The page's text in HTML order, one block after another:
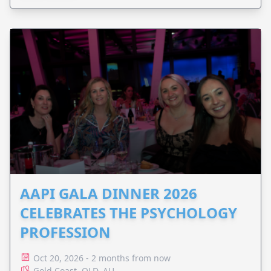
AAPI GALA DINNER 2026
CELEBRATES THE PSYCHOLOGY
PROFESSION
Oct 20, 2026 - 2 months from now